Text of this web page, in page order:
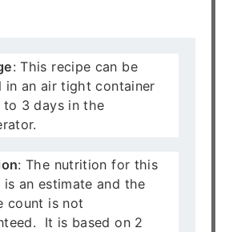
: This recipe can be
in an air tight container
3 days in the
: The nutrition for this
is an estimate and the
count is not
It is based on 2